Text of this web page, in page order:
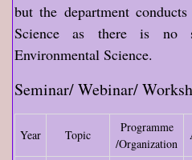
but the department
Science as there is no
Environmental Science.
Seminar/ Webinar/
Year Topic
Programme
/Organization